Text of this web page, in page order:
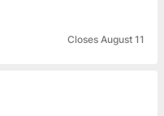
Closes August 11